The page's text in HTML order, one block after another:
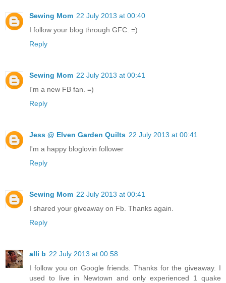
Sewing Mom 22 July 2013 at 00:40
I follow your blog through GFC. =)
Reply
Sewing Mom 22 July 2013 at 00:41
I'm a new FB fan. =)
Reply
Jess @ Elven Garden Quilts 22 July 2013 at 00:41
I'm a happy bloglovin follower
Reply
Sewing Mom 22 July 2013 at 00:41
I shared your giveaway on Fb. Thanks again.
Reply
alli b 22 July 2013 at 00:58
I follow you on Google friends. Thanks for the giveaway. I
used to live in Newtown and only experienced 1 quake